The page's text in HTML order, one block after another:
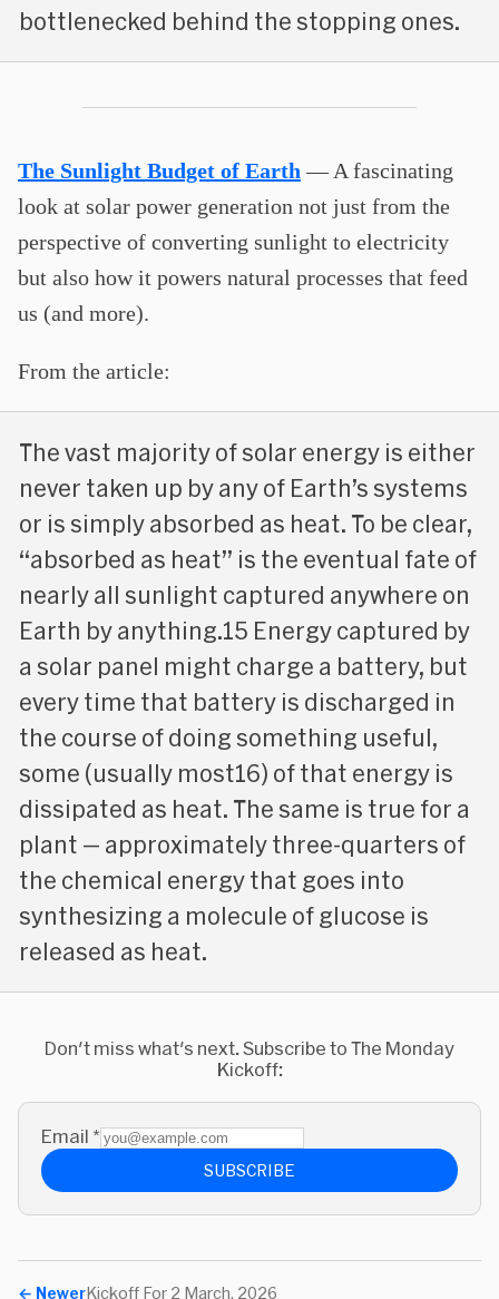
bottlenecked behind the stopping ones.
The Sunlight Budget of Earth — A fascinating
look at solar power generation not just from the
perspective of converting sunlight to electricity
but also how it powers natural processes that feed
us (and more).
From the article:
The vast majority of solar energy is either
never taken up by any of Earth’s systems
or is simply absorbed as heat. To be clear,
“absorbed as heat” is the eventual fate of
nearly all sunlight captured anywhere on
Earth by anything.15 Energy captured by
a solar panel might charge a battery, but
every time that battery is discharged in
the course of doing something useful,
some (usually most16) of that energy is
dissipated as heat. The same is true for a
plant — approximately three-quarters of
the chemical energy that goes into
synthesizing a molecule of glucose is
released as heat.
Don't miss what's next. Subscribe to The Monday
Kickoff:
Email *
SUBSCRIBE
← NewerKickoff For 2 March, 2026